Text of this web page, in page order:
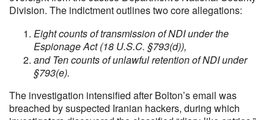
Division. The indictment outlines two core allegations:
Eight counts of transmission of NDI under the
Espionage Act (18 U.S.C. §793(d)),
and Ten counts of unlawful retention of NDI under
§793(e).
The investigation intensified after Bolton’s email was
breached by suspected Iranian hackers, during which